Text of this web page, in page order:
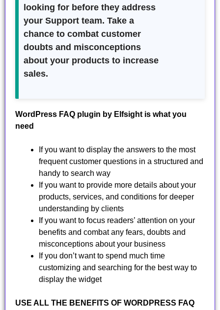
looking for before they address
your Support team. Take a
chance to combat customer
doubts and misconceptions
about your products to increase
sales.
WordPress FAQ plugin by Elfsight is what you
need
If you want to display the answers to the most
frequent customer questions in a structured and
handy to search way
If you want to provide more details about your
products, services, and conditions for deeper
understanding by clients
If you want to focus readers’ attention on your
benefits and combat any fears, doubts and
misconceptions about your business
If you don’t want to spend much time
customizing and searching for the best way to
display the widget
USE ALL THE BENEFITS OF WORDPRESS FAQ